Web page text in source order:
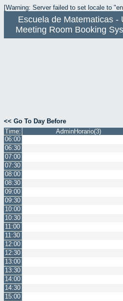
[Warning: Server failed to set locale to
Escuela de Matematicas -
Meeting Room Booking
<< Go To Day Before
Time:
AdminHorario(3)
06:00
06:30
07:00
07:30
08:00
08:30
09:00
09:30
10:00
10:30
11:00
11:30
12:00
12:30
13:00
13:30
14:00
14:30
15:00